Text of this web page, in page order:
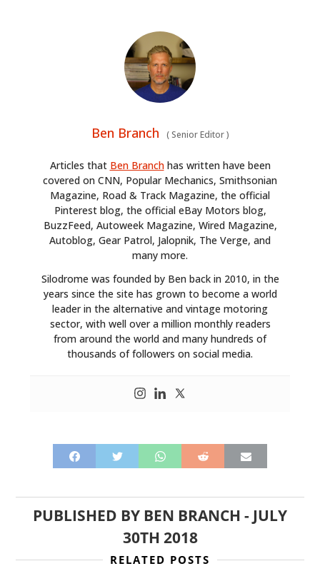
Ben Branch (Senior Editor)
Articles that Ben Branchhas written have been
covered on CNN, Popular Mechanics, Smithsonian
Magazine, Road & Track Magazine, the official
Pinterest blog, the official eBay Motors blog,
BuzzFeed, Autoweek Magazine, Wired Magazine,
Autoblog, Gear Patrol, Jalopnik, The Verge, and
many more.
Silodrome was founded by Ben back in 2010, in the
years since the site has grown to become a world
leader in the alternative and vintage motoring
sector, with well over a million monthly readers
from around the world and many hundreds of
thousands of followers on social media.
PUBLISHED BY BEN BRANCH - JULY
30TH 2018
RELATED POSTS
HOME
MOTORCYCLES
PLANES
FILMS
CLOTHING